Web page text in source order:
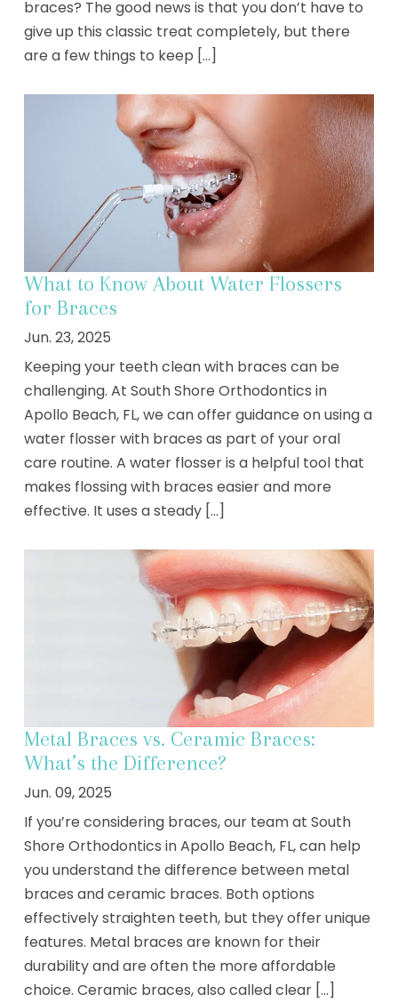
braces? The good news is that you don’t have to
give up this classic treat completely, but there
are a few things to keep [...]
What to Know About Water Flossers
for Braces
Jun. 23, 2025
Keeping your teeth clean with braces can be
challenging. At South Shore Orthodontics in
Apollo Beach, FL, we can offer guidance on using a
water flosser with braces as part of your oral
care routine. A water flosser is a helpful tool that
makes flossing with braces easier and more
effective. It uses a steady [...]
Metal Braces vs. Ceramic Braces:
What’s the Difference?
Jun. 09, 2025
If you’re considering braces, our team at South
Shore Orthodontics in Apollo Beach, FL, can help
you understand the difference between metal
braces and ceramic braces. Both options
effectively straighten teeth, but they offer unique
features. Metal braces are known for their
durability and are often the more affordable
choice. Ceramic braces, also called clear [...]